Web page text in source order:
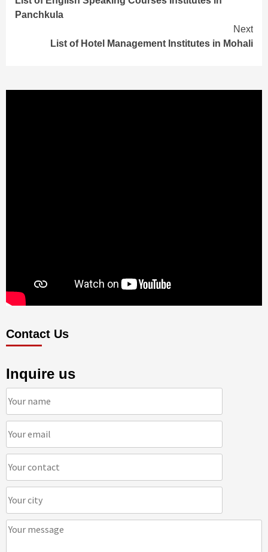
Reading
Panchkula
Next
List of Hotel Management Institutes in Mohali
Contact Us
Inquire us